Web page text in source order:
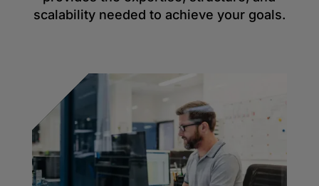
scalability needed to achieve your goals.